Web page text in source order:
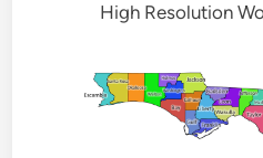
High Resolution